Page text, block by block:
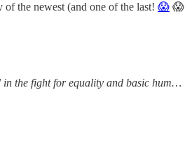
the newest (and one of the last! 😱 😱
in the fight for equality and basic hum…